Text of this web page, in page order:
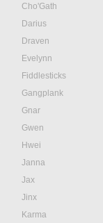
Cho'Gath
Darius
Draven
Evelynn
Fiddlesticks
Gangplank
Gnar
Gwen
Hwei
Janna
Jax
Jinx
Karma